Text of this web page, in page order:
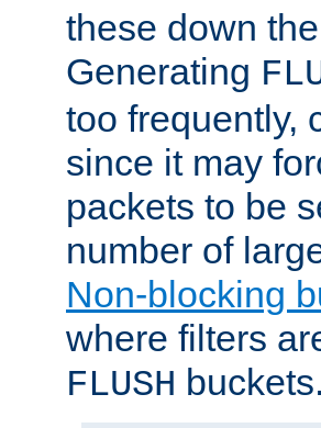
these down
Generating
too frequently,
since it may
packets to be
number of
Non-blocking
where filters
FLUSH buckets.